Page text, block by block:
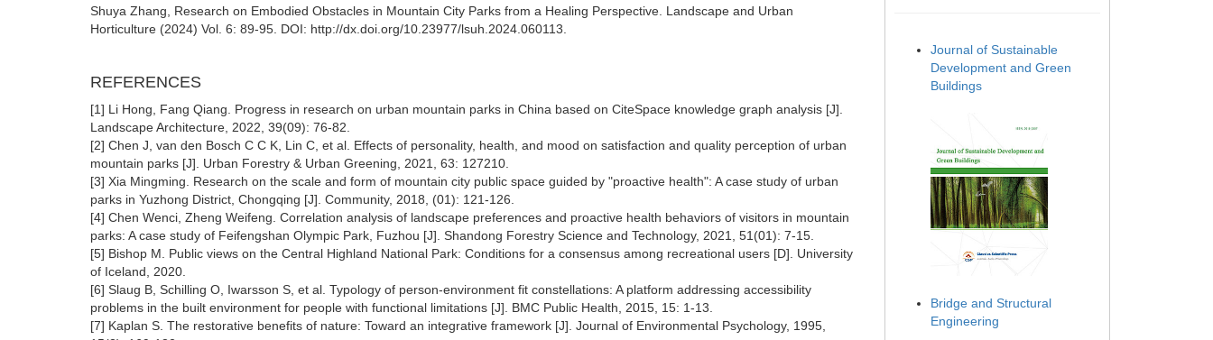
Shuya Zhang, Research on Embodied Obstacles in Mountain City Parks from a Healing Perspective. Landscape and Urban
Horticulture (2024) Vol. 6: 89-95. DOI: http://dx.doi.org/10.23977/lsuh.2024.060113.
REFERENCES
[1] Li Hong, Fang Qiang. Progress in research on urban mountain parks in China based on CiteSpace knowledge graph analysis [J].
Landscape Architecture, 2022, 39(09): 76-82.
[2] Chen J, van den Bosch C C K, Lin C, et al. Effects of personality, health, and mood on satisfaction and quality perception of urban
mountain parks [J]. Urban Forestry & Urban Greening, 2021, 63: 127210.
[3] Xia Mingming. Research on the scale and form of mountain city public space guided by "proactive health": A case study of urban
parks in Yuzhong District, Chongqing [J]. Community, 2018, (01): 121-126.
[4] Chen Wenci, Zheng Weifeng. Correlation analysis of landscape preferences and proactive health behaviors of visitors in mountain
parks: A case study of Feifengshan Olympic Park, Fuzhou [J]. Shandong Forestry Science and Technology, 2021, 51(01): 7-15.
[5] Bishop M. Public views on the Central Highland National Park: Conditions for a consensus among recreational users [D]. University
of Iceland, 2020.
[6] Slaug B, Schilling O, Iwarsson S, et al. Typology of person-environment fit constellations: A platform addressing accessibility
problems in the built environment for people with functional limitations [J]. BMC Public Health, 2015, 15: 1-13.
[7] Kaplan S. The restorative benefits of nature: Toward an integrative framework [J]. Journal of Environmental Psychology, 1995,
Journal of Sustainable
Development and Green
Buildings
Bridge and Structural
Engineering